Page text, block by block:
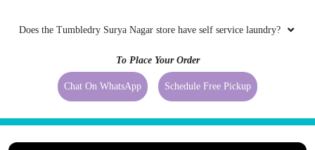
Does the Tumbledry Surya Nagar store have self service laundry?
To Place Your Order
Chat On WhatsApp Schedule Free Pickup